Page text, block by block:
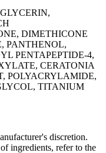
DIMETHICONE
PANTHENOL,
PENTAPEPTIDE-4,
CERATONIA
POLYACRYLAMIDE,
TITANIUM
discretion.
ingredients, refer to the